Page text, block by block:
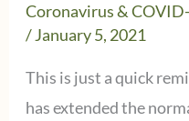
Coronavirus &
/January 5, 2021
This is just a quick
has extended the